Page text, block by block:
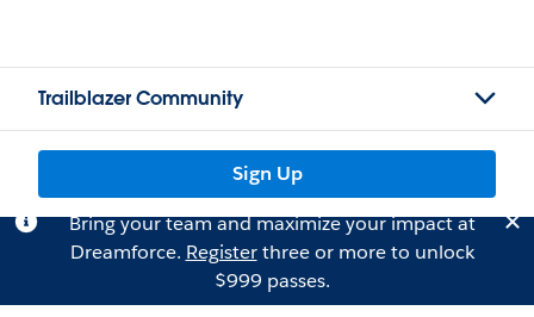
Trailblazer Community
Sign Up
Bring your team and maximize your impact at
Dreamforce. Registerthree or more to unlock
$999 passes.